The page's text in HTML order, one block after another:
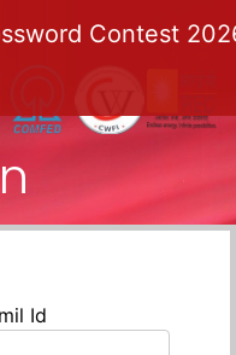
Contest
Id